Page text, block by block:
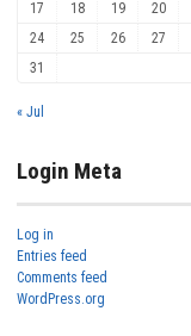
17
18 19 20
24
25 26 27
31
« Jul
Login Meta
Log in
Entries feed
Comments feed
WordPress.org